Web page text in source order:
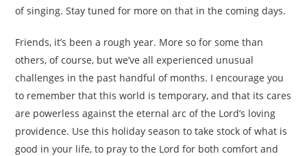
of singing. Stay tuned for more on that in the coming days.
Friends, it’s been a rough year. More so for some than
others, of course, but we’ve all experienced unusual
challenges in the past handful of months. I encourage you
to remember that this world is temporary, and that its cares
are powerless against the eternal arc of the Lord’s loving
providence. Use this holiday season to take stock of what is
good in your life, to pray to the Lord for both comfort and